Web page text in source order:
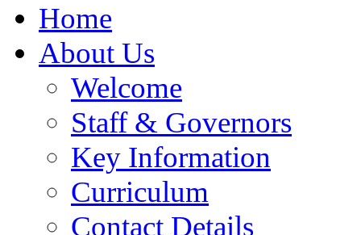
Home
About Us
Welcome
Staff & Governors
Key Information
Curriculum
Contact Details